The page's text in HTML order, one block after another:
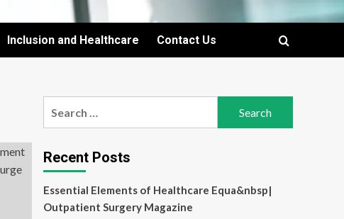
Inclusion and Healthcare Contact Us
Recent Posts
Essential Elements of Healthcare Equa&nbsp|
Outpatient Surgery Magazine